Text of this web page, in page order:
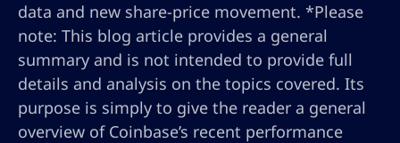
data and new share-price movement. *Please
note: This blog article provides a general
summary and is not intended to provide full
details and analysis on the topics covered. Its
purpose is simply to give the reader a general
overview of Coinbase’s recent performance